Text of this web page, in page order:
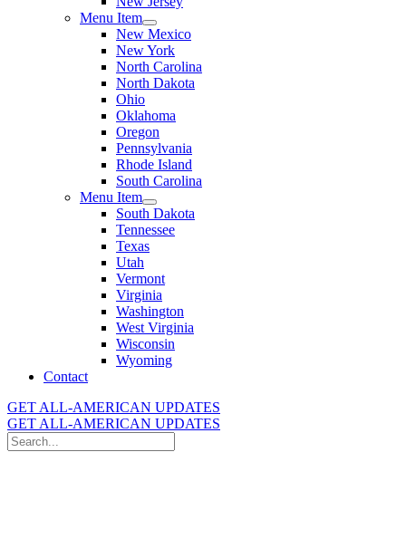
Menu Item
New Mexico
New York
North Carolina
North Dakota
Ohio
Oklahoma
Oregon
Pennsylvania
Rhode Island
South Carolina
Menu Item
South Dakota
Tennessee
Texas
Utah
Vermont
Virginia
Washington
West Virginia
Wisconsin
Wyoming
Contact
GET ALL-AMERICAN UPDATES
GET ALL-AMERICAN UPDATES
Search
for: